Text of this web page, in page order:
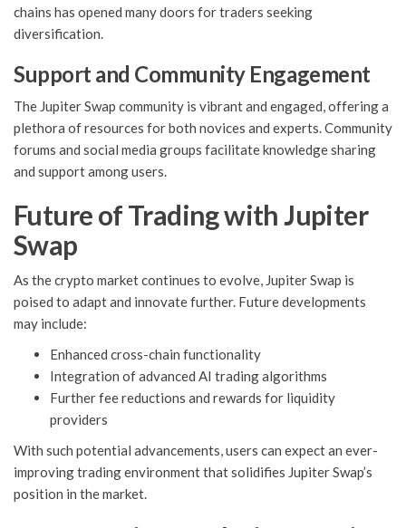
chains has opened many doors for traders seeking
diversification.
Support and Community Engagement
The Jupiter Swap community is vibrant and engaged, offering a
plethora of resources for both novices and experts. Community
forums and social media groups facilitate knowledge sharing
and support among users.
Future of Trading with Jupiter
Swap
As the crypto market continues to evolve, Jupiter Swap is
poised to adapt and innovate further. Future developments
may include:
Enhanced cross-chain functionality
Integration of advanced AI trading algorithms
Further fee reductions and rewards for liquidity
providers
With such potential advancements, users can expect an ever-
improving trading environment that solidifies Jupiter Swap’s
position in the market.